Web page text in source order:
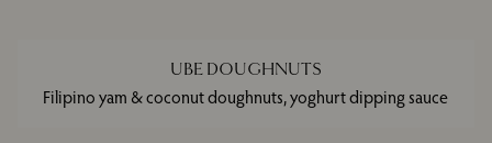
UBE DOUGHNUTS
Filipino yam & coconut doughnuts, yoghurt dipping sauce